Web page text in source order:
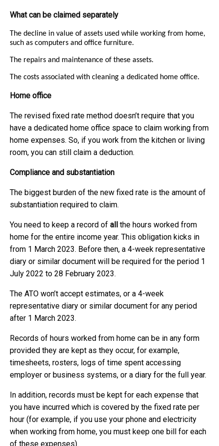
What can be claimed separately
The decline in value of assets used while working from home,
such as computers and office furniture.
The repairs and maintenance of these assets.
The costs associated with cleaning a dedicated home office.
Home office
The revised fixed rate method doesn’t require that you
have a dedicated home office space to claim working from
home expenses. So, if you work from the kitchen or living
room, you can still claim a deduction.
Compliance and substantiation
The biggest burden of the new fixed rate is the amount of
substantiation required to claim.
You need to keep a record of all the hours worked from
home for the entire income year. This obligation kicks in
from 1 March 2023. Before then, a 4-week representative
diary or similar document will be required for the period 1
July 2022 to 28 February 2023.
The ATO won’t accept estimates, or a 4-week
representative diary or similar document for any period
after 1 March 2023.
Records of hours worked from home can be in any form
provided they are kept as they occur, for example,
timesheets, rosters, logs of time spent accessing
employer or business systems, or a diary for the full year.
In addition, records must be kept for each expense that
you have incurred which is covered by the fixed rate per
hour (for example, if you use your phone and electricity
when working from home, you must keep one bill for each
of these expenses).